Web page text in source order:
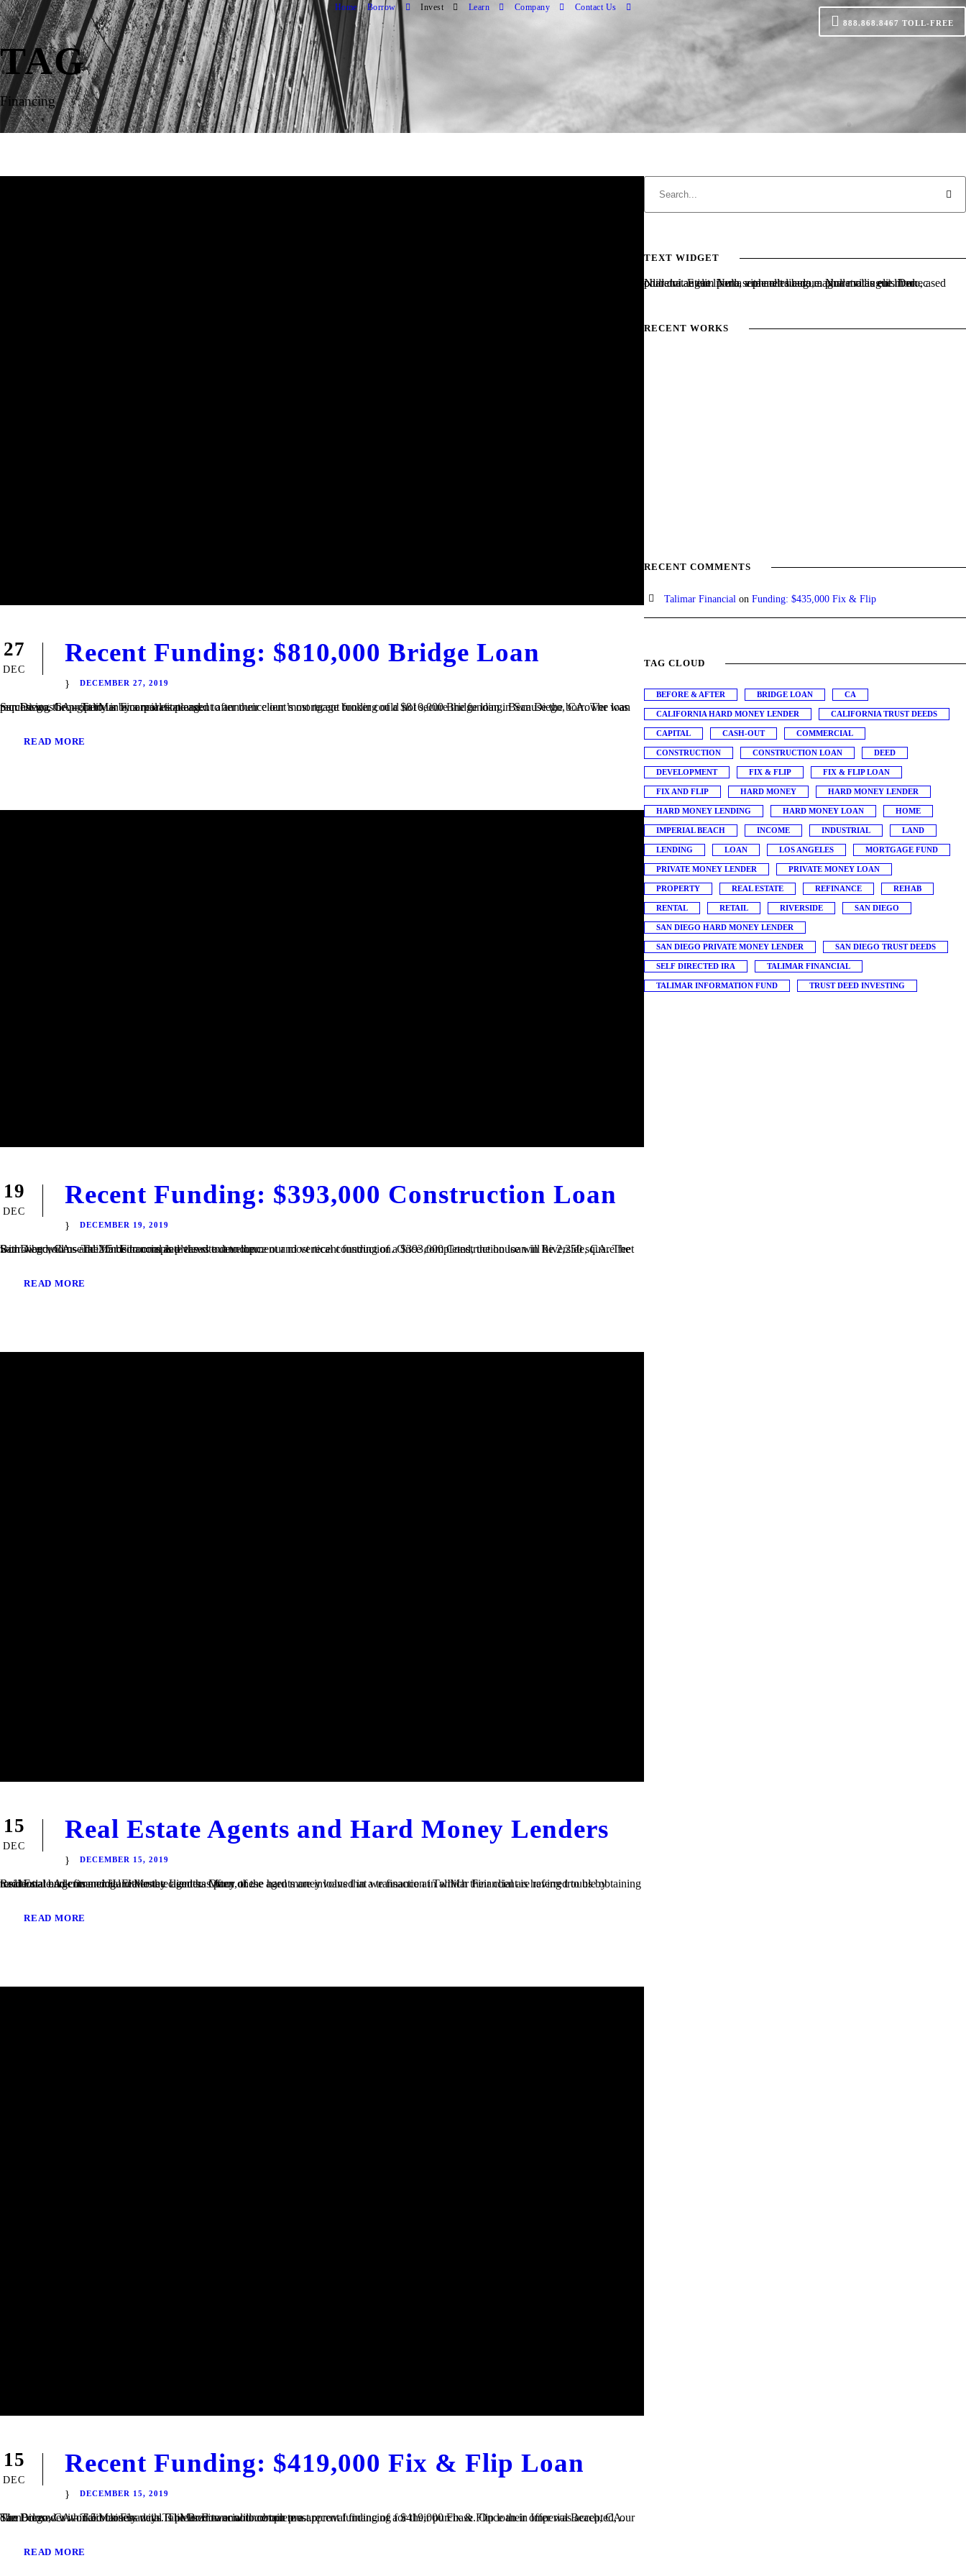
Home Borrow Invest Learn Company Contact Us
888.868.8467 TOLL-FREE
TAG
Financing
27
DEC
Recent Funding: $810,000 Bridge Loan
DECEMBER 27, 2019
San Diego, CA – TaliMar Financial is pleased to announce our most recent funding of a $810,000 Bridge loan in San Diego, CA. The loan request was brought to us by a real estate agent after their client’s mortgage broker could not secure the funding. Because the borrower was purchasing the property in a corporation and...
READ MORE
19
DEC
Recent Funding: $393,000 Construction Loan
DECEMBER 19, 2019
San Diego, CA – TaliMar Financial is pleased to announce our most recent funding of a $393,000 Construction loan in Riverside, CA. The Borrower will use the funds to complete the site development and vertical construction. Once completed, the house will be 2,250 square feet with 4 bedrooms and 2.5 bedrooms and views out to the...
READ MORE
15
DEC
Real Estate Agents and Hard Money Lenders
DECEMBER 15, 2019
Real Estate Agents and Hard Money Lenders Many of the hard money loans that we finance at TaliMar Financial are referred to us by residential and commercial real estate agents. Often, these agents are involved in a transaction in which their client is having trouble obtaining traditional bank financing. Either the client has poor or...
READ MORE
15
DEC
Recent Funding: $419,000 Fix & Flip Loan
DECEMBER 15, 2019
San Diego, CA – TaliMar Financial is pleased to announce our most recent funding of a $419,000 Fix & Flip loan in Imperial Beach, CA. The Borrower worked closely with TaliMar Financial to obtain pre-approval financing for their purchase. Once their offer was accepted, our client closed within 5 business days. The Borrower will complete a...
READ MORE
TEXT WIDGET
Nulla vitae elit libero, a pharetra augue. Nulla vitae elit libero, a pharetra augue. Nulla vitae elit libero, a pharetra augue. Donec sed odio dui. Etiam porta sem malesuada magna mollis euismod.
RECENT WORKS
RECENT COMMENTS
Talimar Financial onFunding: $435,000 Fix & Flip
TAG CLOUD
BEFORE & AFTER BRIDGE LOAN CA
CALIFORNIA HARD MONEY LENDER CALIFORNIA TRUST DEEDS
CAPITAL CASH-OUT COMMERCIAL
CONSTRUCTION CONSTRUCTION LOAN DEED
DEVELOPMENT FIX & FLIP FIX & FLIP LOAN
FIX AND FLIP HARD MONEY HARD MONEY LENDER
HARD MONEY LENDING HARD MONEY LOAN HOME
IMPERIAL BEACH INCOME INDUSTRIAL LAND
LENDING LOAN LOS ANGELES MORTGAGE FUND
PRIVATE MONEY LENDER PRIVATE MONEY LOAN
PROPERTY REAL ESTATE REFINANCE REHAB
RENTAL RETAIL RIVERSIDE SAN DIEGO
SAN DIEGO HARD MONEY LENDER
SAN DIEGO PRIVATE MONEY LENDER SAN DIEGO TRUST DEEDS
SELF DIRECTED IRA TALIMAR FINANCIAL
TALIMAR INFORMATION FUND TRUST DEED INVESTING